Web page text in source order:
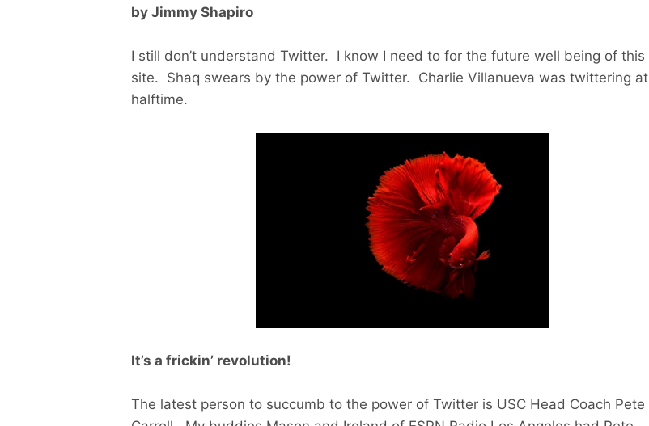
by Jimmy Shapiro
I still don’t understand Twitter. I know I need to for the future well being of this
site. Shaq swears by the power of Twitter. Charlie Villanueva was twittering at
halftime.
It’s a frickin’ revolution!
The latest person to succumb to the power of Twitter is USC Head Coach Pete